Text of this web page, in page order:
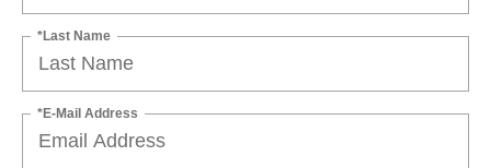
*Last Name
*E-Mail Address